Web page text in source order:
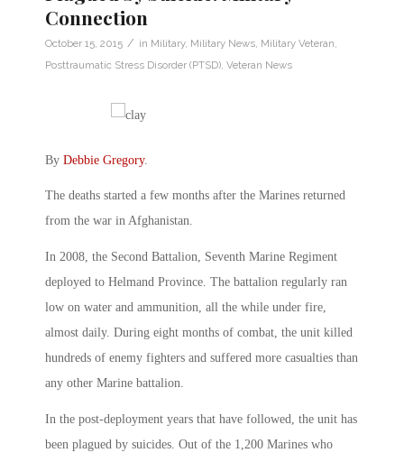
Connection
October 15, 2015 / in Military, Military News Military Veteran
Posttraumatic Stress Disorder (PTSD) Veteran News
By Debbie Gregory.
The deaths started a few months after the Marines returned
from the war in Afghanistan.
In 2008, the Second Battalion, Seventh Marine Regiment
deployed to Helmand Province. The battalion regularly ran
low on water and ammunition, all the while under fire,
almost daily. During eight months of combat, the unit killed
hundreds of enemy fighters and suffered more casualties than
any other Marine battalion.
In the post-deployment years that have followed, the unit has
been plagued by suicides. Out of the 1,200 Marines who